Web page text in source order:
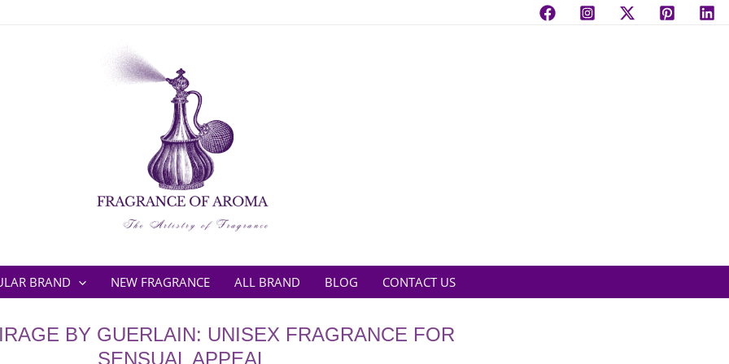
BRAND NEW FRAGRANCE ALL BRAND BLOG CONTACT US
BY GUERLAIN: UNISEX FRAGRANCE FOR
SENSUAL APPEAL